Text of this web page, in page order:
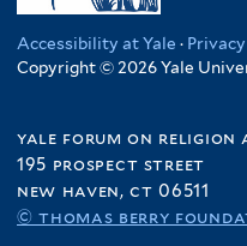
Accessibility at Yale ·
Copyright © 2026 Yale
yale forum on religion
195 prospect street
new haven, ct 06511
© thomas berry